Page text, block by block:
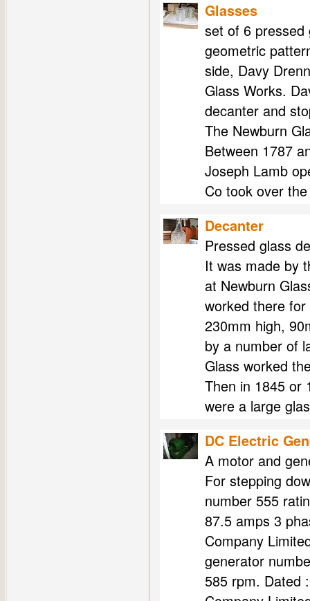
Glasses
set of 6 pressed
geometric
side, Davy
Glass Works.
decanter and
The Newburn
Between 1787
Joseph Lamb
Co took over
Decanter
Pressed glass
It was made by
at Newburn
worked there
230mm high,
by a number of
Glass worked
Then in 1845 or
were a large
DC Electric
A motor and
For stepping
number 555
87.5 amps 3
Company
generator
585 rpm. Dated